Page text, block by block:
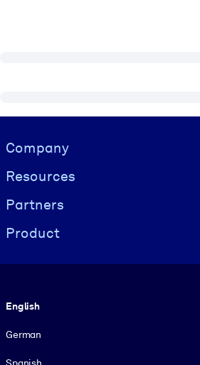
Visually hidden Text
Company
Resources
Partners
Product
English
German